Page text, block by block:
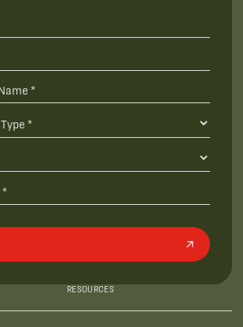
RESOURCES